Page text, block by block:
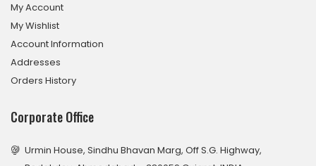
My Account
My Wishlist
Account Information
Addresses
Orders History
Corporate Office
Urmin House, Sindhu Bhavan Marg, Off S.G. Highway,